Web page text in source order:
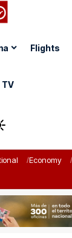
Flights
TV
Economy